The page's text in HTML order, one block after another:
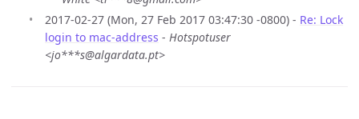
2017-02-27 (Mon, 27 Feb 2017 03:47:30 -0800) - Re: Lock
login to mac-address - Hotspotuser
<jo***s@algardata.pt>